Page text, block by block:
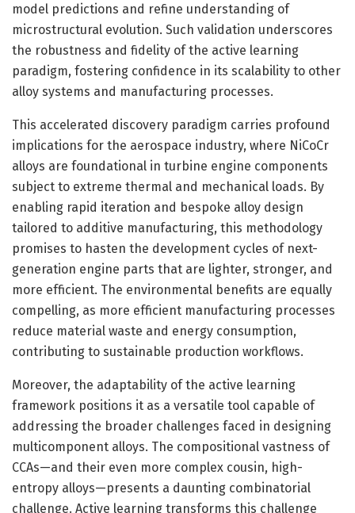
model predictions and refine understanding of
microstructural evolution. Such validation underscores
the robustness and fidelity of the active learning
paradigm, fostering confidence in its scalability to other
alloy systems and manufacturing processes.
This accelerated discovery paradigm carries profound
implications for the aerospace industry, where NiCoCr
alloys are foundational in turbine engine components
subject to extreme thermal and mechanical loads. By
enabling rapid iteration and bespoke alloy design
tailored to additive manufacturing, this methodology
promises to hasten the development cycles of next-
generation engine parts that are lighter, stronger, and
more efficient. The environmental benefits are equally
compelling, as more efficient manufacturing processes
reduce material waste and energy consumption,
contributing to sustainable production workflows.
Moreover, the adaptability of the active learning
framework positions it as a versatile tool capable of
addressing the broader challenges faced in designing
multicomponent alloys. The compositional vastness of
CCAs—and their even more complex cousin, high-
entropy alloys—presents a daunting combinatorial
challenge. Active learning transforms this challenge